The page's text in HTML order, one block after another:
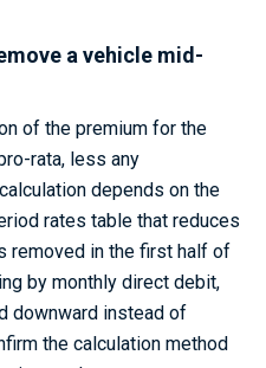
a vehicle mid-
of the premium for the
rata, less any
depends on the
rates table that reduces
removed in the first half of
by monthly direct debit,
downward instead of
the calculation method